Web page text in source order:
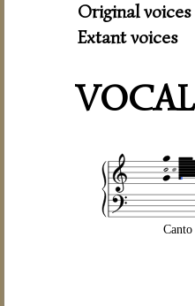
Original voices
Extant voices
Canto